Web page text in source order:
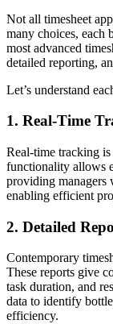
Not all timesheet
many choices, each
most advanced
detailed reporting,
Let’s understand
1. Real-Time
Real-time tracking is
functionality allows
providing managers
enabling efficient
2. Detailed
Contemporary
These reports give
task duration, and
data to identify
efficiency.